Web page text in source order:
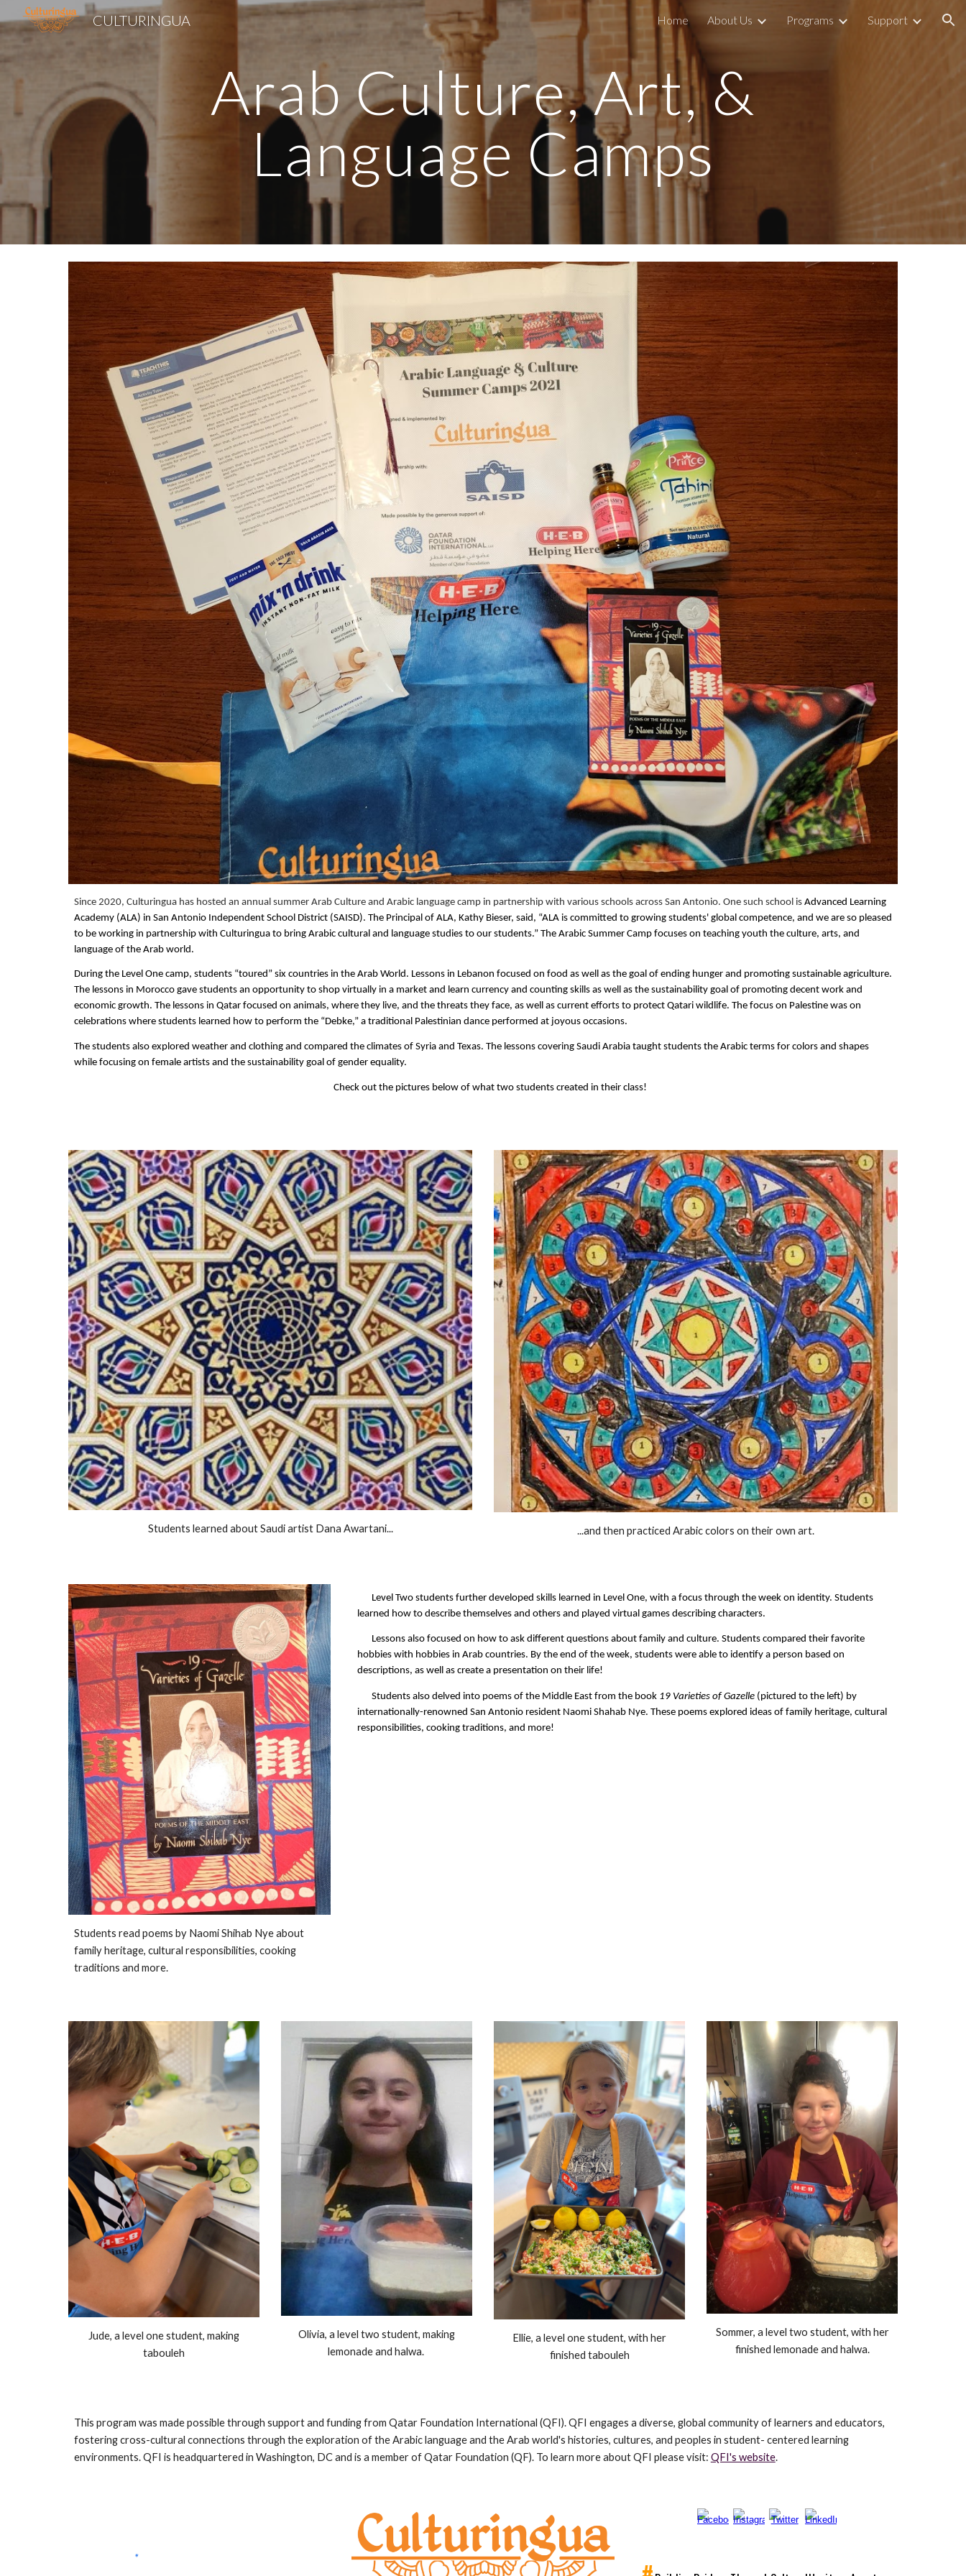
Skip to navigation
CULTURINGUA Home About Us Programs Support
Arab Culture, Art, &
Language Camps
Since 2020, Culturingua has hosted an annual summer Arab Culture and Arabic language camp in partnership with various schools across San Antonio. One such school is Advanced Learning
Academy (ALA) in San Antonio Independent School District (SAISD). The Principal of ALA, Kathy Bieser, said, “ALA is committed to growing students' global competence, and we are so pleased
to be working in partnership with Culturingua to bring Arabic cultural and language studies to our students.” The Arabic Summer Camp focuses on teaching youth the culture, arts, and
language of the Arab world.
During the Level One camp, students “toured” six countries in the Arab World. Lessons in Lebanon focused on food as well as the goal of ending hunger and promoting sustainable agriculture.
The lessons in Morocco gave students an opportunity to shop virtually in a market and learn currency and counting skills as well as the sustainability goal of promoting decent work and
economic growth. The lessons in Qatar focused on animals, where they live, and the threats they face, as well as current efforts to protect Qatari wildlife. The focus on Palestine was on
celebrations where students learned how to perform the “Debke,” a traditional Palestinian dance performed at joyous occasions.
The students also explored weather and clothing and compared the climates of Syria and Texas. The lessons covering Saudi Arabia taught students the Arabic terms for colors and shapes
while focusing on female artists and the sustainability goal of gender equality.
Check out the pictures below of what two students created in their class!
Students learned about Saudi artist Dana Awartani... ...and then practiced Arabic colors on their own art.
Students read poems by Naomi Shihab Nye about
family heritage, cultural responsibilities, cooking
traditions and more.
Level Two students further developed skills learned in Level One, with a focus through the week on identity. Students
learned how to describe themselves and others and played virtual games describing characters.
Lessons also focused on how to ask different questions about family and culture. Students compared their favorite
hobbies with hobbies in Arab countries. By the end of the week, students were able to identify a person based on
descriptions, as well as create a presentation on their life!
Students also delved into poems of the Middle East from the book 19 Varieties of Gazelle (pictured to the left) by
internationally-renowned San Antonio resident Naomi Shahab Nye. These poems explored ideas of family heritage, cultural
responsibilities, cooking traditions, and more!
Jude, a level one student, making
tabouleh
Olivia, a level two student, making
lemonade and halwa.
Ellie, a level one student, with her
finished tabouleh
Sommer, a level two student, with her
finished lemonade and halwa.
This program was made possible through support and funding from Qatar Foundation International (QFI). QFI engages a diverse, global community of learners and educators,
fostering cross-cultural connections through the exploration of the Arabic language and the Arab world's histories, cultures, and peoples in student- centered learning
environments. QFI is headquartered in Washington, DC and is a member of Qatar Foundation (QF). To learn more about QFI please visit: QFI's website.